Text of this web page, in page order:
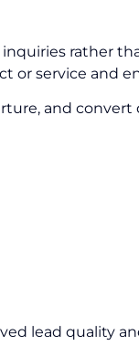
rather
or service and
and
lead quality